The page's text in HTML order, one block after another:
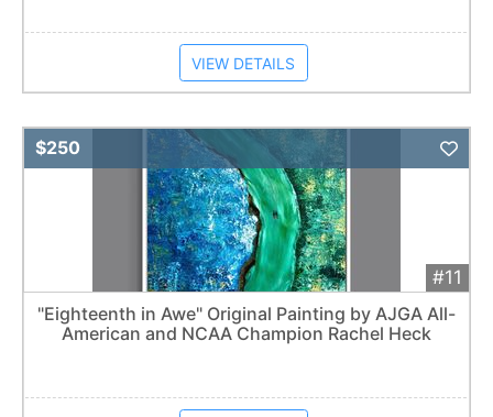
VIEW DETAILS
#11
$250
"Eighteenth in Awe" Original Painting by AJGA All-
American and NCAA Champion Rachel Heck